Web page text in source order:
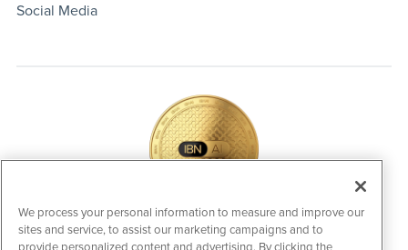
Social Media
IBNAi Coin / Token
We process your personal information to measure and improve our
sites and service, to assist our marketing campaigns and to